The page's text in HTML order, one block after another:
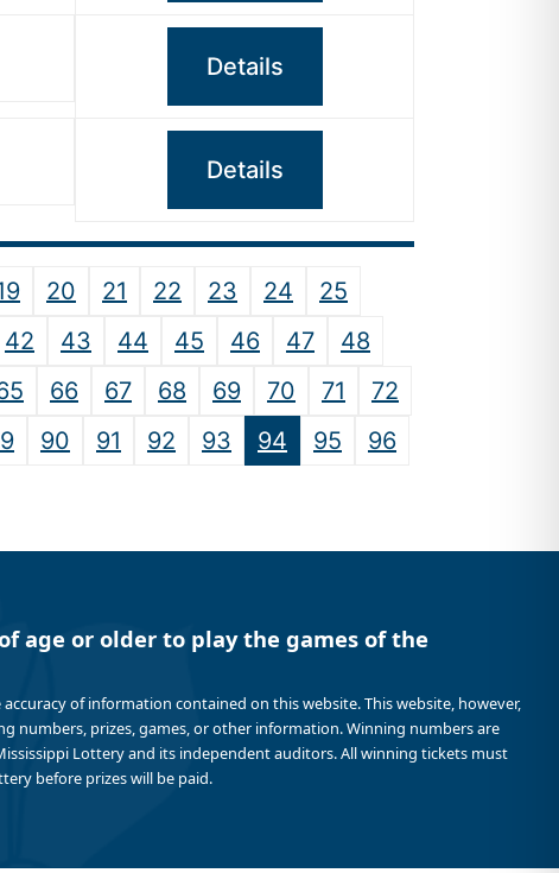
Details
Details
20 21 22 23 24
25
42 43 44 45 46 47
48
66 67 68 69 70 71
72
90 91 92 93 94 95
96
age or older to play the games of the
of information contained on this website. This website, however,
numbers, prizes, games, or other information. Winning numbers are
Lottery and its independent auditors. All winning tickets must
before prizes will be paid.